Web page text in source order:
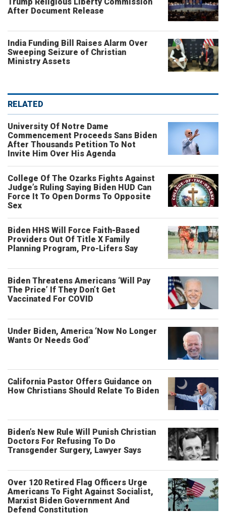
After Document Release
India Funding Bill Raises Alarm Over
Sweeping Seizure of Christian
Ministry Assets
RELATED
University Of Notre Dame
Commencement Proceeds Sans Biden
After Thousands Petition To Not
Invite Him Over His Agenda
College Of The Ozarks Fights Against
Judge’s Ruling Saying Biden HUD Can
Force It To Open Dorms To Opposite
Sex
Biden HHS Will Force Faith-Based
Providers Out Of Title X Family
Planning Program, Pro-Lifers Say
Biden Threatens Americans ‘Will Pay
The Price’ If They Don’t Get
Vaccinated For COVID
Under Biden, America ‘Now No Longer
Wants Or Needs God’
California Pastor Offers Guidance on
How Christians Should Relate To Biden
Biden’s New Rule Will Punish Christian
Doctors For Refusing To Do
Transgender Surgery, Lawyer Says
Over 120 Retired Flag Officers Urge
Americans To Fight Against Socialist,
Marxist Biden Government And
Defend Constitution